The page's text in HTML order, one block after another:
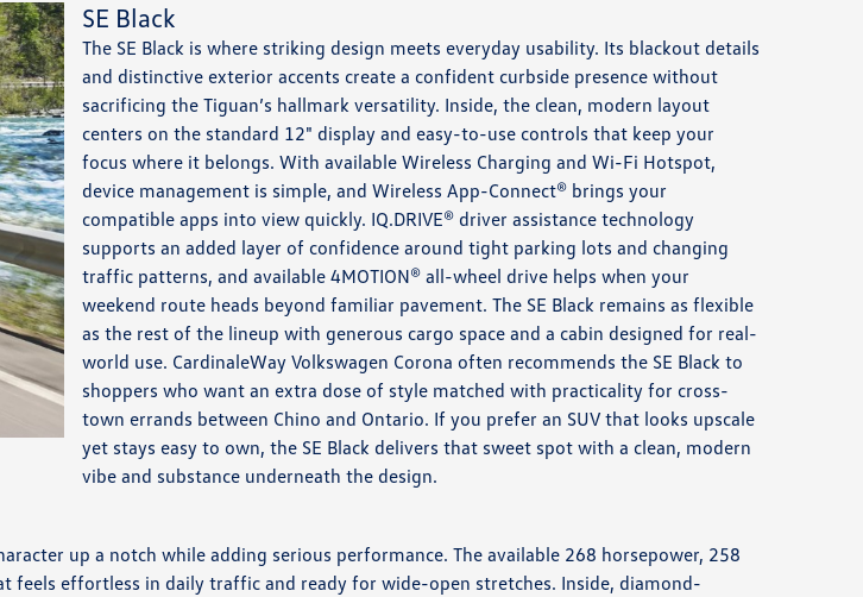
SE Black
The SE Black is where striking design meets everyday usability. Its blackout details
and distinctive exterior accents create a confident curbside presence without
sacrificing the Tiguan’s hallmark versatility. Inside, the clean, modern layout
centers on the standard 12" display and easy-to-use controls that keep your
focus where it belongs. With available Wireless Charging and Wi-Fi Hotspot,
device management is simple, and Wireless App-Connect® brings your
compatible apps into view quickly. IQ.DRIVE® driver assistance technology
supports an added layer of confidence around tight parking lots and changing
traffic patterns, and available 4MOTION® all-wheel drive helps when your
weekend route heads beyond familiar pavement. The SE Black remains as flexible
as the rest of the lineup with generous cargo space and a cabin designed for real-
world use. CardinaleWay Volkswagen Corona often recommends the SE Black to
shoppers who want an extra dose of style matched with practicality for cross-
town errands between Chino and Ontario. If you prefer an SUV that looks upscale
yet stays easy to own, the SE Black delivers that sweet spot with a clean, modern
vibe and substance underneath the design.
up a notch while adding serious performance. The available 268 horsepower, 258
effortless in daily traffic and ready for wide-open stretches. Inside, diamond-